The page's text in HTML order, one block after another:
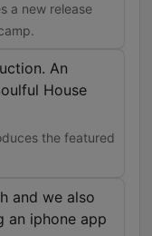
a new release
An
House
the featured
and we also
an iphone app